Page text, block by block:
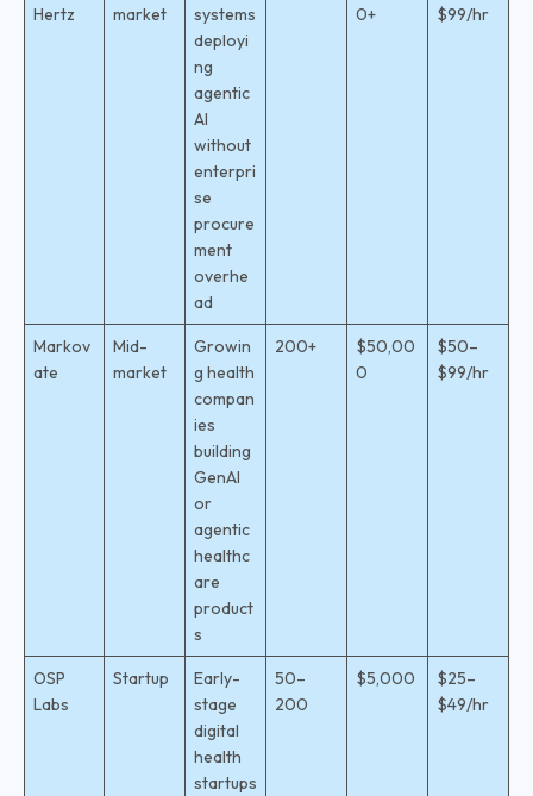
Hertz
market
systems
deployi
ng
agentic
AI
without
enterpri
se
procure
ment
overhe
ad
0+
$99/hr
Markov
ate
Mid-
market
Growin
g health
compan
ies
building
GenAI
or
agentic
healthc
are
product
s
200+
$50,00
0
$50–
$99/hr
OSP
Labs
Startup
Early-
stage
digital
health
startups
50–
200
$5,000
$25–
$49/hr